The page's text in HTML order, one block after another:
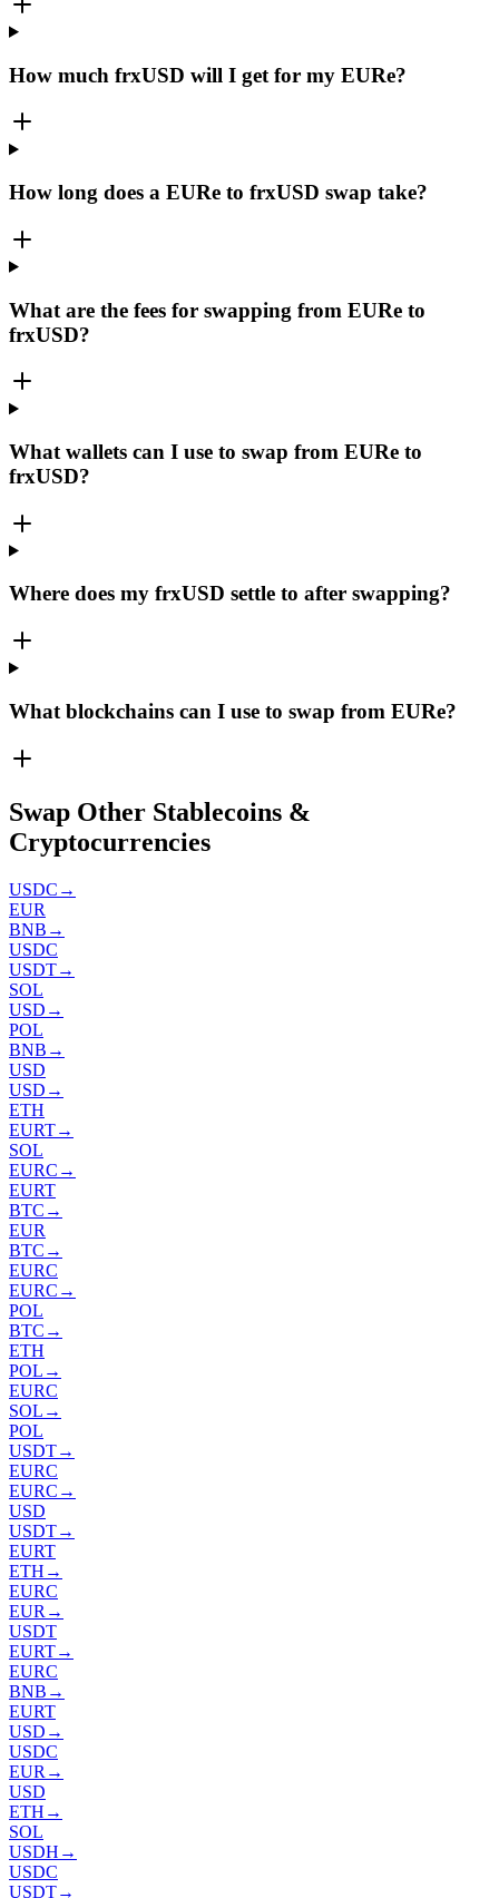
How much frxUSD will I get for my EURe?
How long does a EURe to frxUSD swap take?
What are the fees for swapping from EURe to
frxUSD?
What wallets can I use to swap from EURe to
frxUSD?
Where does my frxUSD settle to after swapping?
What blockchains can I use to swap from EURe?
Swap Other Stablecoins &
Cryptocurrencies
USDC →
EUR
BNB →
USDC
USDT→
SOL
USD →
POL
BNB →
USD
USD →
ETH
EURT→
SOL
EURC →
EURT
BTC →
EUR
BTC →
EURC
EURC →
POL
BTC →
ETH
POL →
EURC
SOL →
POL
USDT→
EURC
EURC →
USD
USDT→
EURT
ETH →
EURC
EUR →
USDT
EURT→
EURC
BNB →
EURT
USD →
USDC
EUR →
USD
ETH →
SOL
USDH →
USDC
USDT→